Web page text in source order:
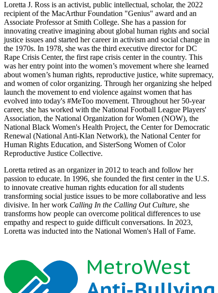
Loretta J. Ross is an activist, public intellectual, scholar, the 2022
recipient of the MacArthur Foundation "Genius" award and an
Associate Professor at Smith College. She has a passion for
innovating creative imagining about global human rights and social
justice issues and started her career in activism and social change in
the 1970s. In 1978, she was the third executive director for DC
Rape Crisis Center, the first rape crisis center in the country. This
was her entry point into the women’s movement where she learned
about women’s human rights, reproductive justice, white supremacy,
and women of color organizing. Through her organizing she helped
launch the movement to end violence against women that has
evolved into today's #MeToo movement. Throughout her 50-year
career, she has worked with the National Football League Players'
Association, the National Organization for Women (NOW), the
National Black Women's Health Project, the Center for Democratic
Renewal (National Anti-Klan Network), the National Center for
Human Rights Education, and SisterSong Women of Color
Reproductive Justice Collective.
Loretta retired as an organizer in 2012 to teach and follow her
passion to educate. In 1996, she founded the first center in the U.S.
to innovate creative human rights education for all students
transforming social justice issues to be more collaborative and less
divisive. In her work Calling In the Calling Out Culture, she
transforms how people can overcome political differences to use
empathy and respect to guide difficult conversations. In 2023,
Loretta was inducted into the National Women's Hall of Fame.